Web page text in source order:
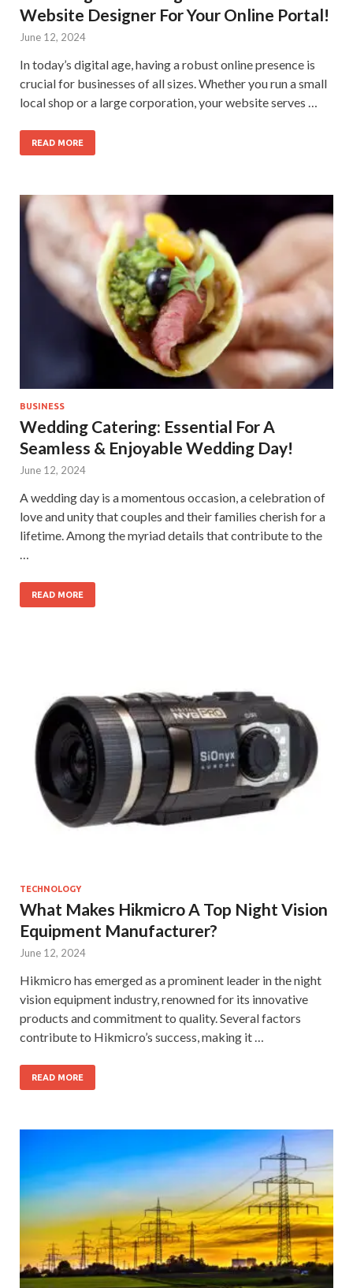
Website Designer For Your Online Portal!
June 12, 2024
In today’s digital age, having a robust online presence is
crucial for businesses of all sizes. Whether you run a small
local shop or a large corporation, your website serves …
READ MORE
BUSINESS
Wedding Catering: Essential For A
Seamless & Enjoyable Wedding Day!
June 12, 2024
A wedding day is a momentous occasion, a celebration of
love and unity that couples and their families cherish for a
lifetime. Among the myriad details that contribute to the
READ MORE
TECHNOLOGY
What Makes Hikmicro A Top Night Vision
Equipment Manufacturer?
June 12, 2024
Hikmicro has emerged as a prominent leader in the night
vision equipment industry, renowned for its innovative
products and commitment to quality. Several factors
contribute to Hikmicro’s success, making it …
READ MORE